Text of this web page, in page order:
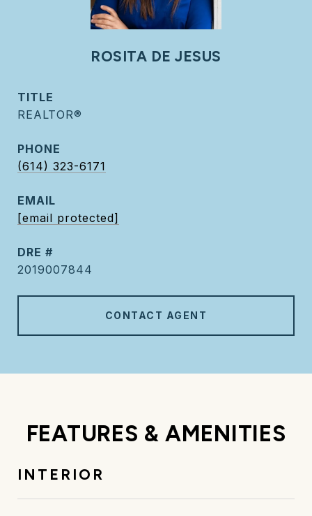
ROSITA DE JESUS
TITLE
REALTOR®
PHONE
(614) 323-6171
EMAIL
[email protected]
DRE #
2019007844
CONTACT AGENT
FEATURES & AMENITIES
INTERIOR